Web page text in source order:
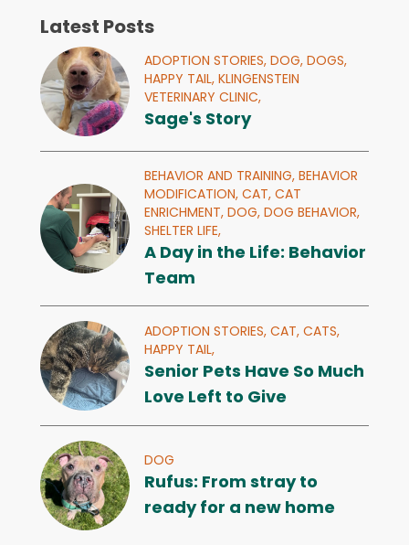
Latest Posts
ADOPTION STORIES, DOG, DOGS,
HAPPY TAIL, KLINGENSTEIN
VETERINARY CLINIC,
Sage's Story
BEHAVIOR AND TRAINING, BEHAVIOR
MODIFICATION, CAT, CAT
ENRICHMENT, DOG, DOG BEHAVIOR,
SHELTER LIFE,
A Day in the Life: Behavior
Team
ADOPTION STORIES, CAT, CATS,
HAPPY TAIL,
Senior Pets Have So Much
Love Left to Give
DOG
Rufus: From stray to
ready for a new home